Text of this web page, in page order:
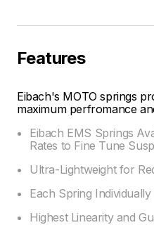
Features
Eibach's MOTO springs
maximum perfromance
Eibach EMS Springs
Rates to Fine Tune
Ultra-Lightweight for
Each Spring Individually
Highest Linearity and